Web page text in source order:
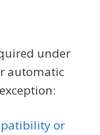
under
automatic
or